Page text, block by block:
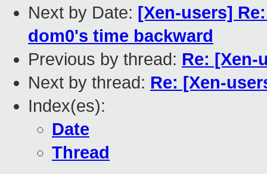
Next by Date: [Xen-users]
dom0's time backward
Previous by thread: Re: [Xen-
Next by thread: Re: [Xen-
Index(es):
Date
Thread